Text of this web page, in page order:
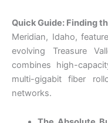
Quick Guide: Finding
Meridian, Idaho,
evolving Treasure
combines high-
multi-gigabit fiber
networks.